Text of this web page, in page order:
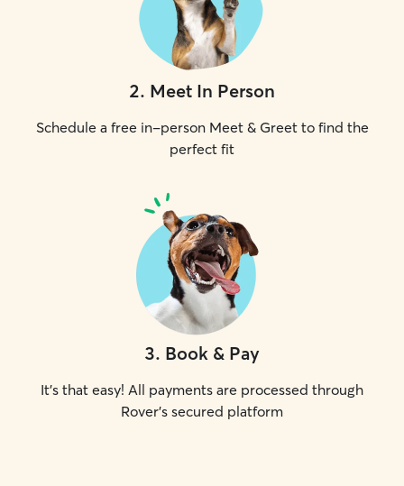
2. Meet In Person
Schedule a free in-person Meet & Greet to find the
perfect fit
3. Book & Pay
It's that easy! All payments are processed through
Rover's secured platform